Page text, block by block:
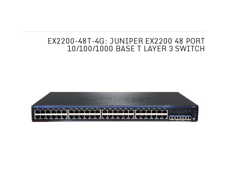
EX2200-48T-4G: JUNIPER EX2200 48 PORT
10/100/1000 BASE T LAYER 3 SWITCH